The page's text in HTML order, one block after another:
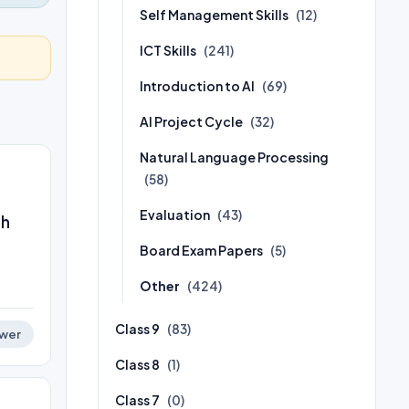
Self Management Skills (12)
ICT Skills (241)
Introduction to AI (69)
AI Project Cycle (32)
Natural Language Processing
(58)
Evaluation (43)
Board Exam Papers (5)
Other (424)
Class 9 (83)
Class 8 (1)
Class 7 (0)